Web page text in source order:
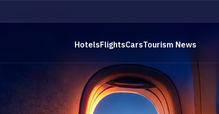
HotelsFlightsCarsTourism News